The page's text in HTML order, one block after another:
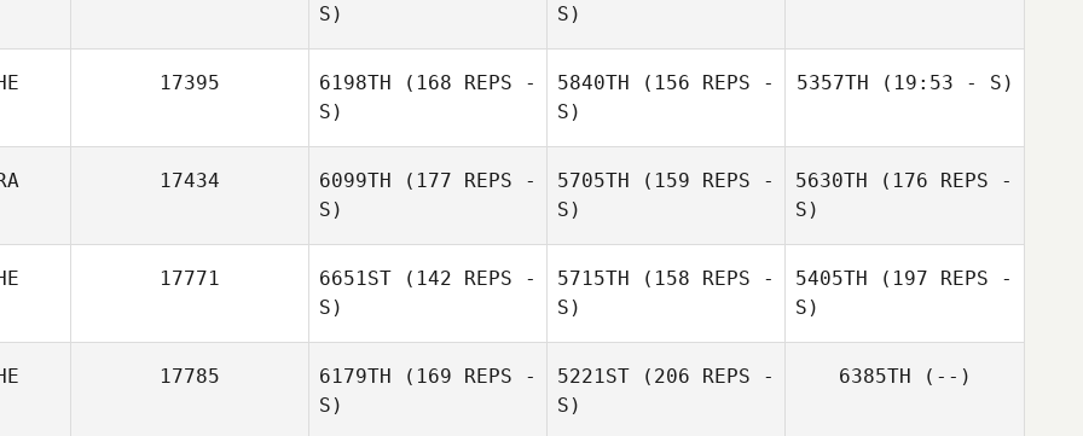
S)
S)
17395 6198TH (168 REPS -
S)
5840TH (156 REPS -
S)
5357TH (19:53 - S)
17434 6099TH (177 REPS -
S)
5705TH (159 REPS -
S)
5630TH (176 REPS -
S)
17771 6651ST (142 REPS -
S)
5715TH (158 REPS -
S)
5405TH (197 REPS -
S)
17785 6179TH (169 REPS -
S)
5221ST (206 REPS -
S)
6385TH (--)